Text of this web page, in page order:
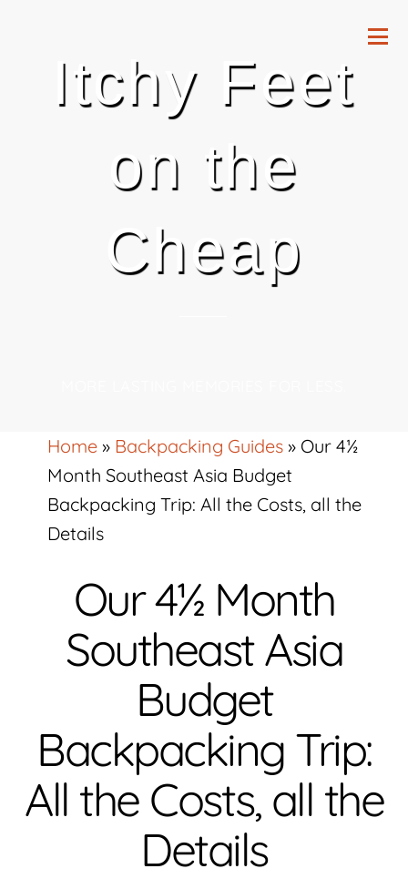
Itchy Feet
on the
Cheap
Home » Backpacking Guides » Our 4½
Month Southeast Asia Budget
Backpacking Trip: All the Costs, all the
Details
Our 4½ Month
Southeast Asia
Budget
Backpacking Trip:
All the Costs, all the
Details